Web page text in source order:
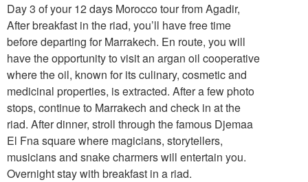
Day 3 of your 12 days Morocco tour from Agadir,
After breakfast in the riad, you’ll have free time
before departing for Marrakech. En route, you will
have the opportunity to visit an argan oil cooperative
where the oil, known for its culinary, cosmetic and
medicinal properties, is extracted. After a few photo
stops, continue to Marrakech and check in at the
riad. After dinner, stroll through the famous Djemaa
El Fna square where magicians, storytellers,
musicians and snake charmers will entertain you.
Overnight stay with breakfast in a riad.